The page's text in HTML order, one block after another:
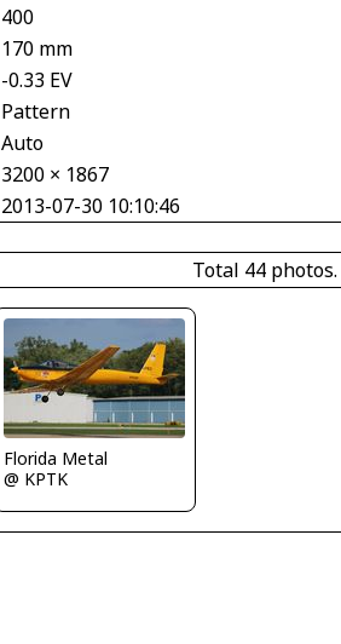
400
170 mm
-0.33 EV
Pattern
Auto
3200 × 1867
2013-07-30 10:10:46
Total 44 photos.
Florida Metal
@ KPTK